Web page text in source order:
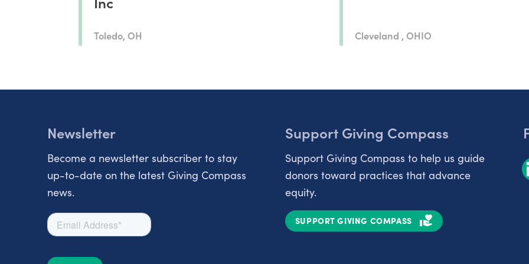
Toledo, OH Cleveland , OHIO
Newsletter
Become a newsletter subscriber to stay
up-to-date on the latest Giving Compass
news.
Support Giving Compass
Support Giving Compass to help us guide
donors toward practices that advance
equity.
SUPPORT GIVING COMPASS